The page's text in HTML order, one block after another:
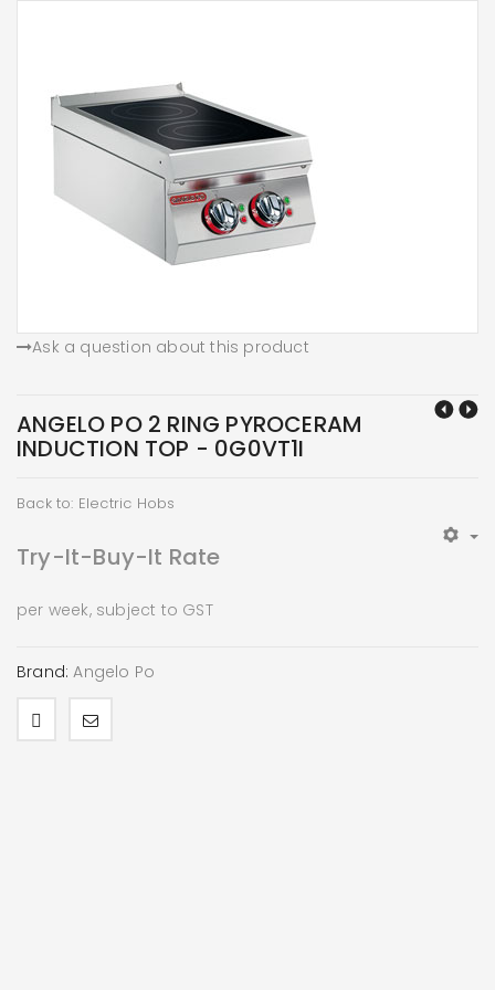
Ask a question about this product
ANGELO PO 2 RING PYROCERAM
INDUCTION TOP - 0G0VT1I
Back to: Electric Hobs
Try-It-Buy-It Rate
per week, subject to GST
Brand: Angelo Po